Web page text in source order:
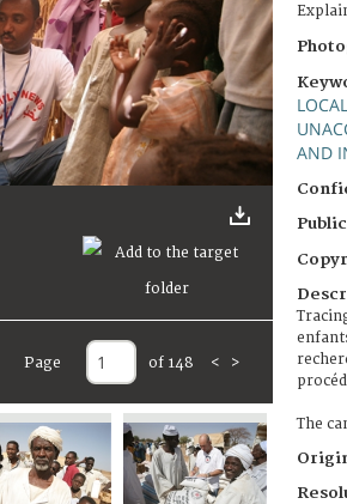
Page of 148 < >
AND
The